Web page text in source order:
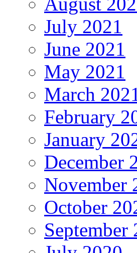
July 2021
June 2021
May 2021
March 2021
February
January
December
November
October
September